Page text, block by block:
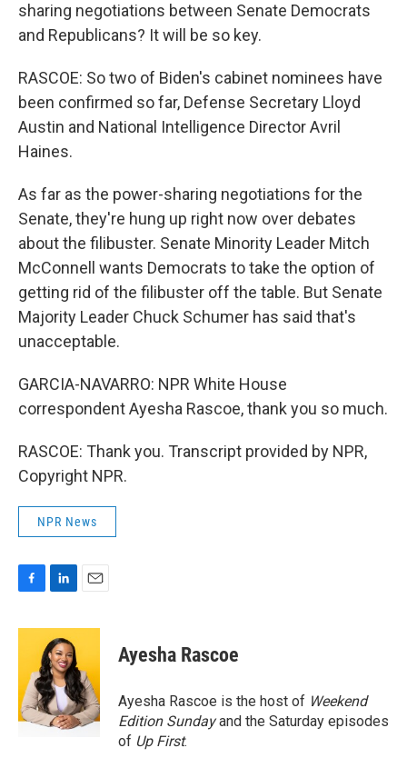
sharing negotiations between Senate Democrats
and Republicans? It will be so key.
RASCOE: So two of Biden's cabinet nominees have
been confirmed so far, Defense Secretary Lloyd
Austin and National Intelligence Director Avril
Haines.
As far as the power-sharing negotiations for the
Senate, they're hung up right now over debates
about the filibuster. Senate Minority Leader Mitch
McConnell wants Democrats to take the option of
getting rid of the filibuster off the table. But Senate
Majority Leader Chuck Schumer has said that's
unacceptable.
GARCIA-NAVARRO: NPR White House
correspondent Ayesha Rascoe, thank you so much.
RASCOE: Thank you. Transcript provided by NPR,
Copyright NPR.
NPR News
c
o
o
k
n
k
e
d
I
n
a
l
Ayesha Rascoe
Ayesha Rascoe is the host of Weekend
Edition Sundayand the Saturday episodes
of Up First.